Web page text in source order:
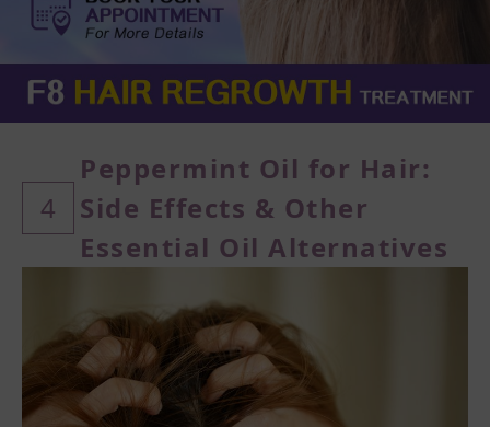
4
Peppermint Oil for Hair:
Side Effects & Other
Essential Oil Alternatives